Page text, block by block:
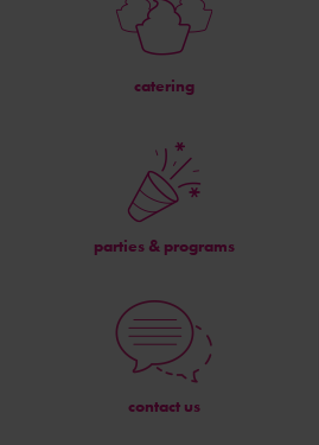
catering
parties & programs
contact us